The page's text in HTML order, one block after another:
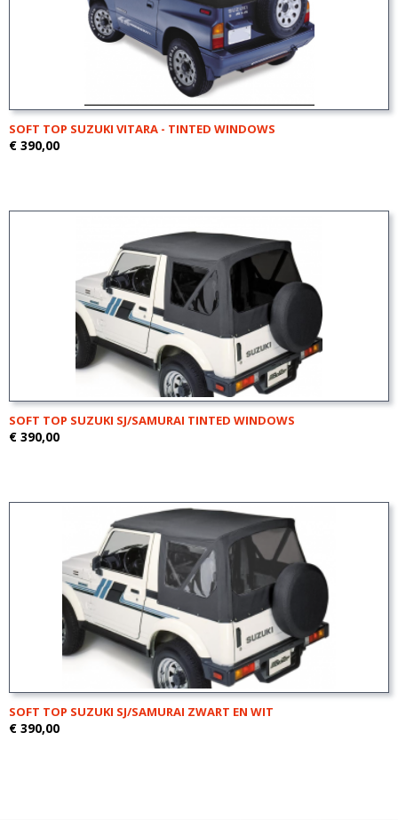
SOFT TOP SUZUKI VITARA - TINTED WINDOWS
€ 390,00
SOFT TOP SUZUKI SJ/SAMURAI TINTED WINDOWS
€ 390,00
SOFT TOP SUZUKI SJ/SAMURAI ZWART EN WIT
€ 390,00